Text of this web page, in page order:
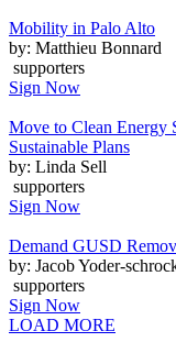
Mobility in Palo Alto
by: Matthieu Bonnard
supporters
Sign Now
Move to Clean Energy
Sustainable Plans
by: Linda Sell
supporters
Sign Now
Demand GUSD
by: Jacob Yoder-
supporters
Sign Now
LOAD MORE